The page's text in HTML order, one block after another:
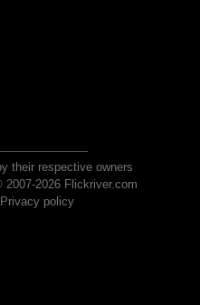
their respective owners
2026 Flickriver.com
Privacy policy